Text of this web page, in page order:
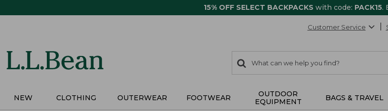
15% OFF SELECT BACKPACKS with code: PACK15.
Customer Service
search
items
Search:
NEW CLOTHING OUTERWEAR FOOTWEAR
OUTDOOR
EQUIPMENT
BAGS & TRAVEL